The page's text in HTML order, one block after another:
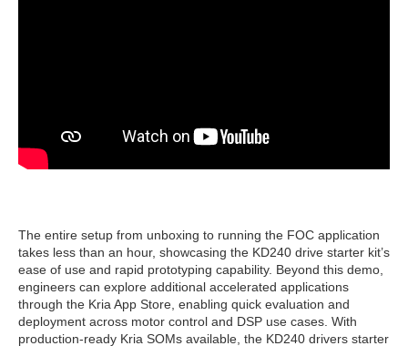
The entire setup from unboxing to running the FOC application
takes less than an hour, showcasing the KD240 drive starter kit’s
ease of use and rapid prototyping capability. Beyond this demo,
engineers can explore additional accelerated applications
through the Kria App Store, enabling quick evaluation and
deployment across motor control and DSP use cases. With
production-ready Kria SOMs available, the KD240 drivers starter